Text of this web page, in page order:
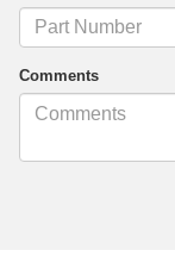
Comments